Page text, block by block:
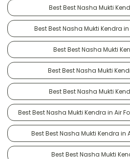
Best Best Nasha Mukti
Best Best Nasha Mukti Kendra
Best Best Nasha Mukti
Best Best Nasha Mukti
Best Best Nasha Mukti
Best Best Nasha Mukti Kendra in Air
Best Best Nasha Mukti Kendra in
Best Best Nasha Mukti